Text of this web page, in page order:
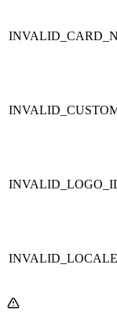
INVALID_LOCALE